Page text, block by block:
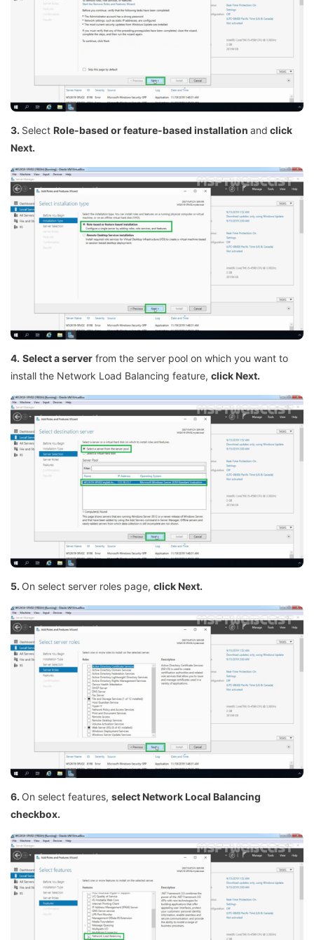
3. Select Role-based or feature-based installation and click
Next.
4. Select a server from the server pool on which you want to
install the Network Load Balancing feature, click Next.
5. On select server roles page, click Next.
6. On select features, select Network Local Balancing
checkbox.